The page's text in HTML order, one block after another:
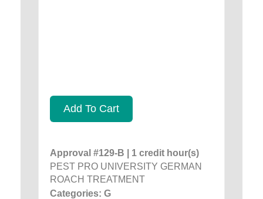
Add To Cart
Approval #129-B | 1 credit hour(s)
PEST PRO UNIVERSITY GERMAN
ROACH TREATMENT
Categories: G